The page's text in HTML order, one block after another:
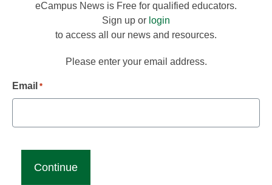
eCampus News is Free for qualified educators.
Sign up or login
to access all our news and resources.
Please enter your email address.
Email *